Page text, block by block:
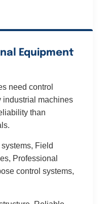
Equipment
need control
industrial machines
than
systems, Field
Professional
control systems,